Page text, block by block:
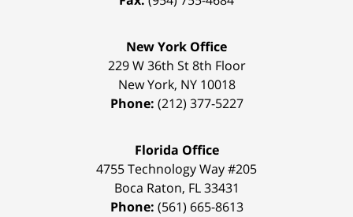
New York Office
229 W 36th St 8th Floor
New York, NY 10018
Phone: (212) 377-5227
Florida Office
4755 Technology Way #205
Boca Raton, FL 33431
Phone: (561) 665-8613